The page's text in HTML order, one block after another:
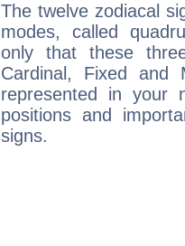
The twelve zodiacal
modes, called
only that these
Cardinal, Fixed and
represented in your
positions and
signs.